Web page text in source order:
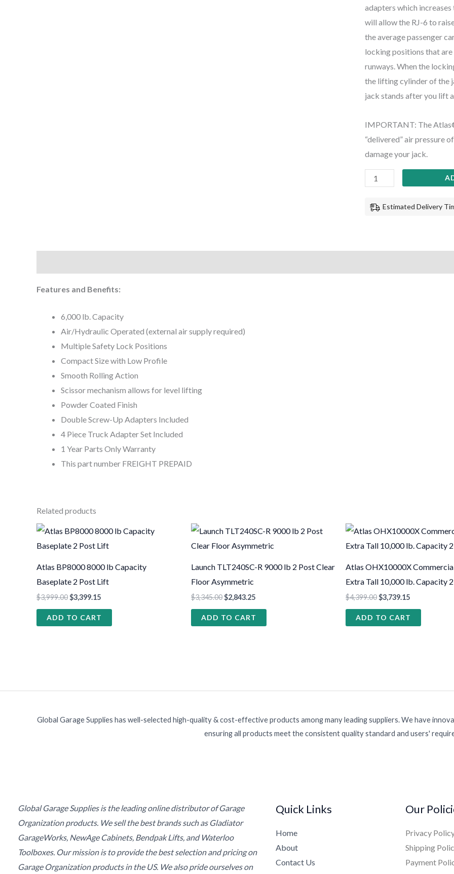
adapters which
will allow the RJ-6 to
the average passenger
locking positions that are
runways. When the
the lifting cylinder of the
jack stands after you lift
IMPORTANT: The
“delivered” air pressure
damage your jack.
Estimated Delivery
Features and Benefits:
6,000 lb. Capacity
Air/Hydraulic Operated (external air supply required)
Multiple Safety Lock Positions
Compact Size with Low Profile
Smooth Rolling Action
Scissor mechanism allows for level lifting
Powder Coated Finish
Double Screw-Up Adapters Included
4 Piece Truck Adapter Set Included
1 Year Parts Only Warranty
This part number FREIGHT PREPAID
Related products
Atlas BP8000 8000 lb Capacity
Baseplate 2 Post Lift
$3,999.00$3,399.15
ADD TO CART
Launch TLT240SC-R 9000 lb 2 Post Clear
Floor Asymmetric
$3,345.00$2,843.25
ADD TO CART
Atlas OHX10000X
Extra Tall 10,000 lb. Capacity
$4,399.00$3,739.15
ADD TO CART
Global Garage Supplies has well-selected high-quality & cost-effective products among many leading suppliers. We have
ensuring all products meet the consistent quality standard and users'
Global Garage Supplies is the leading online distributor of Garage
Organization products. We sell the best brands such as Gladiator
GarageWorks, NewAge Cabinets, Bendpak Lifts, and Waterloo
Toolboxes. Our mission is to provide the best selection and pricing on
Garage Organization products in the US. We also pride ourselves on
Quick Links
Home
About
Contact Us
Our
Privacy
Shipping
Payment